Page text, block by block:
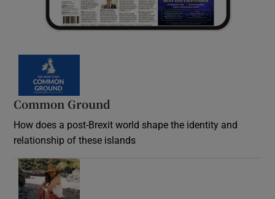
Common Ground
How does a post-Brexit world shape the identity and
relationship of these islands